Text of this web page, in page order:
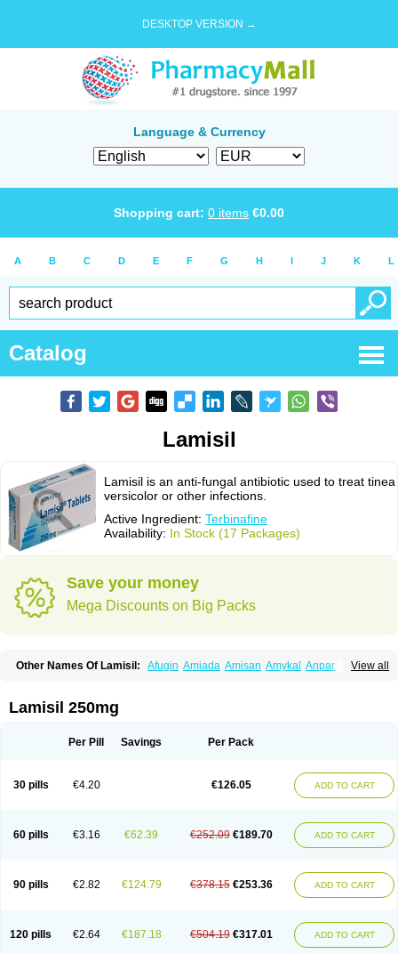
DESKTOP VERSION →
Language & Currency
Shopping cart: 0 items €0.00
A B C D E F G H I J K L
Catalog
Lamisil
Lamisil is an anti-fungal antibiotic used to treat tinea
versicolor or other infections.
Active Ingredient: Terbinafine
Availability: In Stock (17 Packages)
Save your money
Mega Discounts on Big Packs
View all
Other Names Of Lamisil: Afugin Amiada Amisan Amykal Anpar
Dermatin
Dermax Dermoxyl
Exifine Finater Finex
Fungoterbine Fungster Fungueal Funide
Lamisilatt
Lamisilmono Lamiter Lanafine Lipnol
Maditez
Mayfung terbinafin Merck-terbinafine Micoset Micostop Micoterat
Nailderm
Octosan Onycal Onychon Onychon zentiva Onymax
Pedibene
Piecidex Pms-terbinafine Ramitect Romiver
Terbano
Terbasil Terbex Terbicil Terbiderm Terbifil Terbifin
Terbigen
Terbigram Terbihexal Terbin Terbinafiini enna
Terbinafin
Termicon
Termider Terminax Termisil Ternaf Ternafin Tigal
Tineafin
Tineal Udofen max Unasal Verbinaf Viras Xfin Xilatril Zabel
Lamisil 250mg
Per Pill Savings Per Pack
30 pills €4.20 €126.05 ADD TO CART
60 pills €3.16 €62.39 €252.09 €189.70 ADD TO CART
90 pills €2.82 €124.79 €378.15 €253.36 ADD TO CART
120 pills €2.64 €187.18 €504.19 €317.01 ADD TO CART